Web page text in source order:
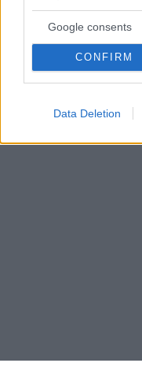
Google consents
CONFIRM
Data Deletion